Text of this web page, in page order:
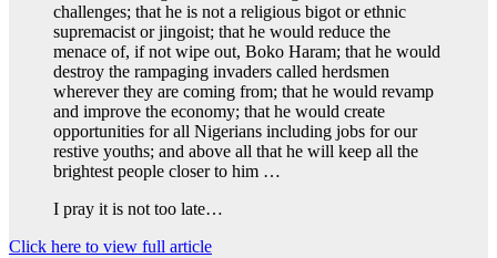
challenges; that he is not a religious bigot or ethnic
supremacist or jingoist; that he would reduce the
menace of, if not wipe out, Boko Haram; that he would
destroy the rampaging invaders called herdsmen
wherever they are coming from; that he would revamp
and improve the economy; that he would create
opportunities for all Nigerians including jobs for our
restive youths; and above all that he will keep all the
brightest people closer to him …
I pray it is not too late…
Click here to view full article